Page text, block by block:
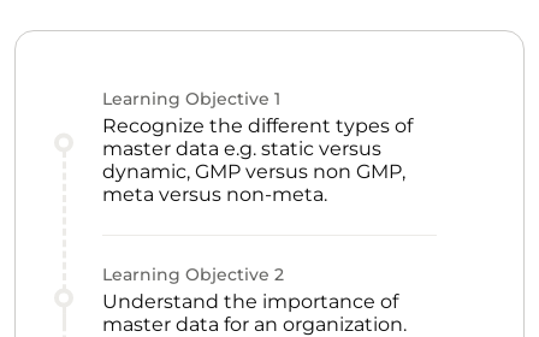
Learning Objective 1
Recognize the different types of
master data e.g. static versus
dynamic, GMP versus non GMP,
meta versus non-meta.
Learning Objective 2
Understand the importance of
master data for an organization.